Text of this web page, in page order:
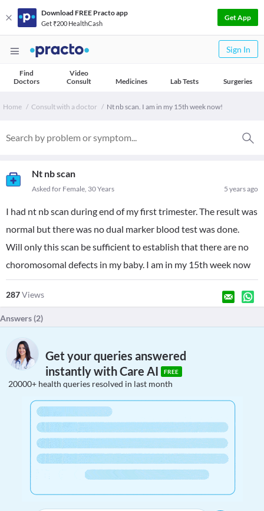
Download FREE Practo app
Get ₹200 HealthCash
Get App
Sign In
Find
Doctors
Video
Consult
Medicines Lab Tests Surgeries
Home Consult with a doctor Nt nb scan. I am in my 15th week now!
Nt nb scan
5 years ago
Asked for Female, 30 Years
I had nt nb scan during end of my first trimester. The result was
normal but there was no dual marker blood test was done.
Will only this scan be sufficient to establish that there are no
choromosomal defects in my baby. I am in my 15th week now
287Views
Answers (2)
Get your queries answered
instantly with Care AI
FREE
20000+ health queries resolved in last month